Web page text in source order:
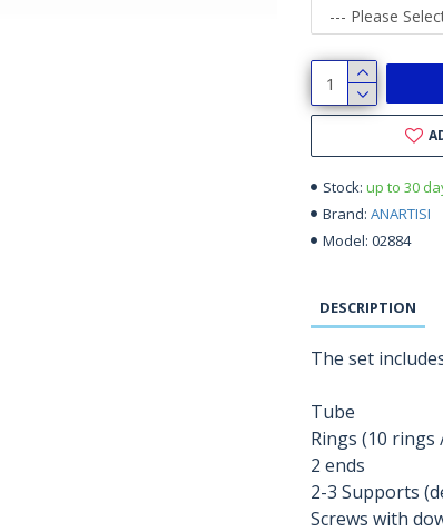
Stock: up to 30
Brand: ANARTISI
Model: 02884
DESCRIPTION
The set
Tube
Rings (10 rings
2 ends
2-3 Supports
Screws with